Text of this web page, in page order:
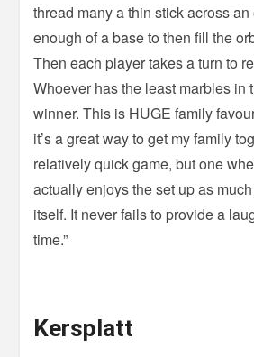
thread many a thin stick across
enough of a base to then fill the
Then each player takes a turn to
Whoever has the least marbles in
winner. This is HUGE family
it’s a great way to get my family
relatively quick game, but one
actually enjoys the set up as
itself. It never fails to provide a
time.”
Kersplatt